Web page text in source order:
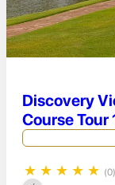
Discovery
Course Tour
★ ★ ★ ★ ★ (0)